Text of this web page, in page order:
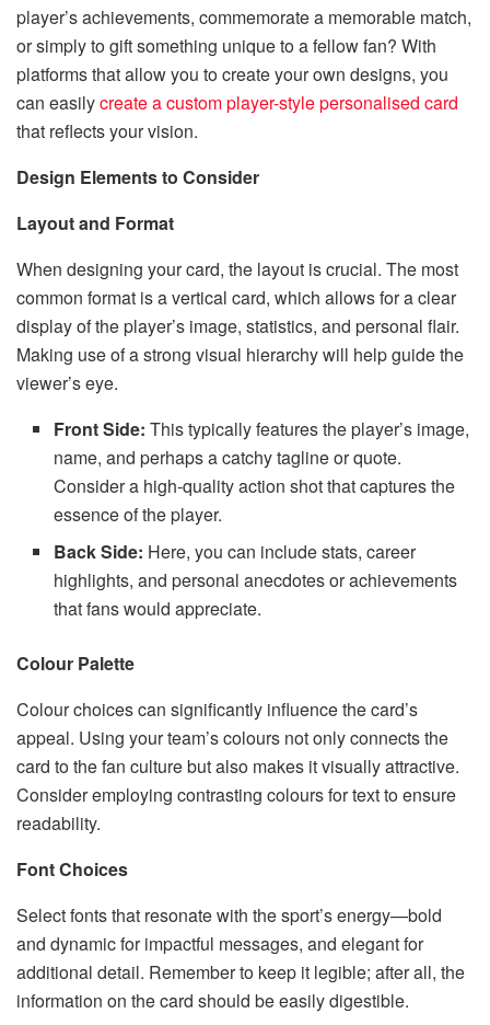
player’s achievements, commemorate a memorable match,
or simply to gift something unique to a fellow fan? With
platforms that allow you to create your own designs, you
can easilycreate a custom player-style personalised card
that reflects your vision.
Design Elements to Consider
Layout and Format
When designing your card, the layout is crucial. The most
common format is a vertical card, which allows for a clear
display of the player’s image, statistics, and personal flair.
Making use of a strong visual hierarchy will help guide the
viewer’s eye.
Front Side: This typically features the player’s image,
name, and perhaps a catchy tagline or quote.
Consider a high-quality action shot that captures the
essence of the player.
Back Side: Here, you can include stats, career
highlights, and personal anecdotes or achievements
that fans would appreciate.
Colour Palette
Colour choices can significantly influence the card’s
appeal. Using your team’s colours not only connects the
card to the fan culture but also makes it visually attractive.
Consider employing contrasting colours for text to ensure
readability.
Font Choices
Select fonts that resonate with the sport’s energy—bold
and dynamic for impactful messages, and elegant for
additional detail. Remember to keep it legible; after all, the
information on the card should be easily digestible.